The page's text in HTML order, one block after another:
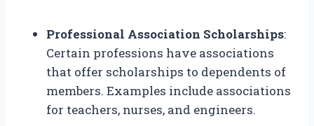
Professional Association Scholarships:
Certain professions have associations
that offer scholarships to dependents of
members. Examples include associations
for teachers, nurses, and engineers.